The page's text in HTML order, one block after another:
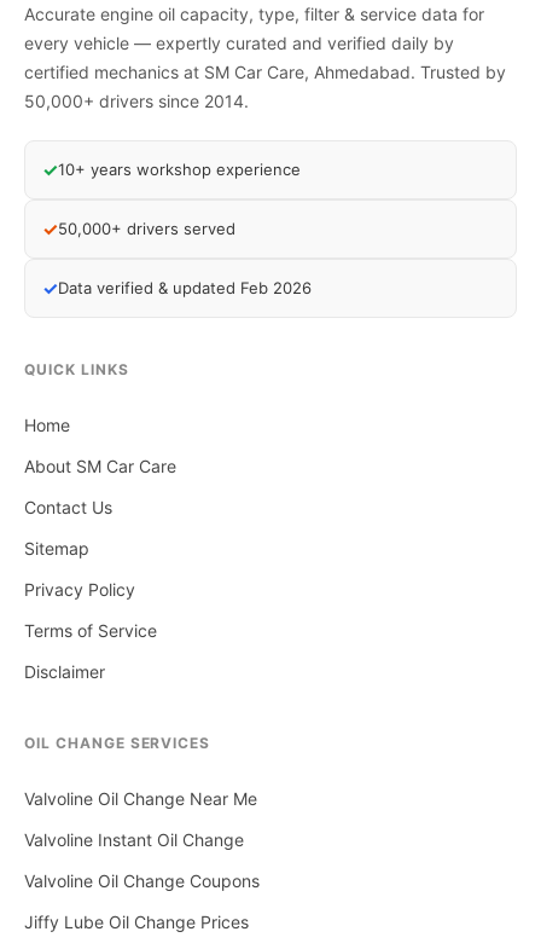
Accurate engine oil capacity, type, filter & service data for
every vehicle — expertly curated and verified daily by
certified mechanics at SM Car Care, Ahmedabad. Trusted by
50,000+ drivers since 2014.
✓10+ years workshop experience
✓50,000+ drivers served
✓Data verified & updated Feb 2026
QUICK LINKS
Home
About SM Car Care
Contact Us
Sitemap
Privacy Policy
Terms of Service
Disclaimer
OIL CHANGE SERVICES
Valvoline Oil Change Near Me
Valvoline Instant Oil Change
Valvoline Oil Change Coupons
Jiffy Lube Oil Change Prices